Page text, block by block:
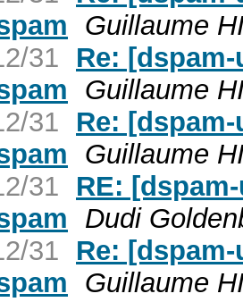
Guillaume
31
Re:
Guillaume
31
Re:
Guillaume
31
RE:
Dudi
31
Re:
Guillaume